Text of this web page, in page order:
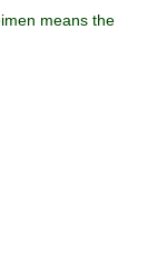
means the